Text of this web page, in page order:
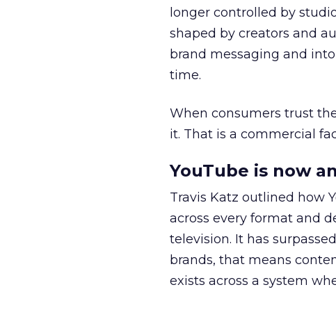
longer controlled by
shaped by creators and
brand messaging and
time.
When consumers trust
it. That is a commercial
YouTube is now
Travis Katz outlined how
across every format and
television. It has
brands, that means
exists across a system